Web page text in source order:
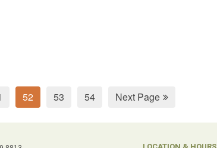
52 53 54 Next Page